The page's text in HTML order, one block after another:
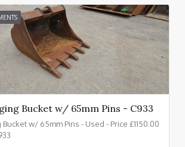
Bucket w/ 65mm Pins - C933
w/ 65mm Pins - Used - Price £1150.00